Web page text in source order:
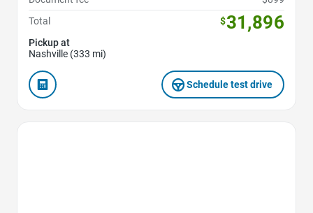
Total
$31,896
Pickup at
Nashville (333 mi)
Schedule test drive